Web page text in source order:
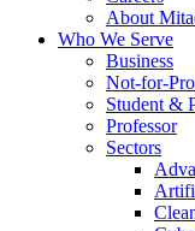
About
Who We Serve
Business
Not-for-
Student &
Professor
Sectors